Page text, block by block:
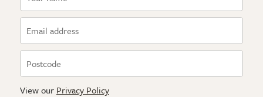
View our Privacy Policy